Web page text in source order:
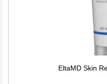
EltaMD Skin